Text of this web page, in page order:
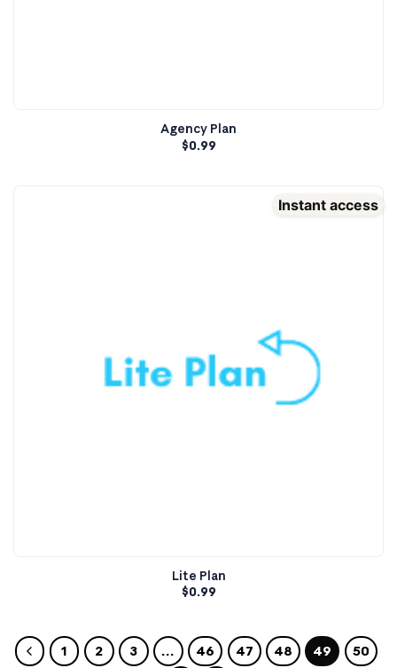
Agency Plan
$0.99
Instant access
Lite Plan
$0.99
1 2 3 … 46 47 48 49 50